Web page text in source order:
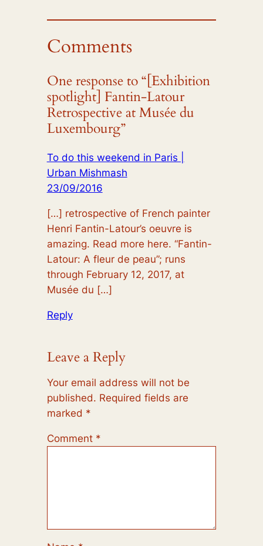
Comments
One response to “[Exhibition
spotlight] Fantin-Latour
Retrospective at Musée du
Luxembourg”
To do this weekend in Paris |
Urban Mishmash
23/09/2016
[…] retrospective of French painter
Henri Fantin-Latour’s oeuvre is
amazing. Read more here. “Fantin-
Latour: A fleur de peau”; runs
through February 12, 2017, at
Musée du […]
Reply
Leave a Reply
Your email address will not be
published. Required fields are
marked *
Comment *